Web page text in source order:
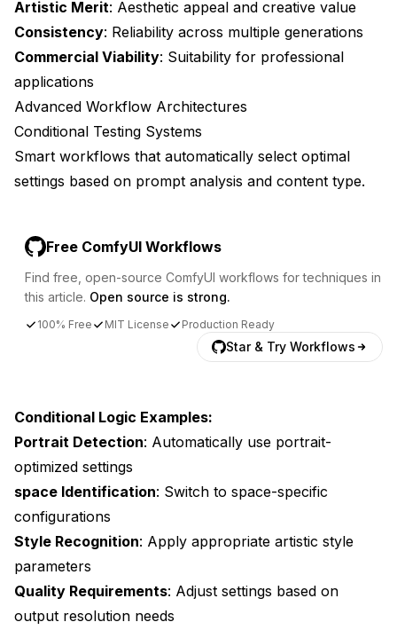
Artistic Merit: Aesthetic appeal and creative value
Consistency: Reliability across multiple generations
Commercial Viability: Suitability for professional
applications
Advanced Workflow Architectures
Conditional Testing Systems
Smart workflows that automatically select optimal
settings based on prompt analysis and content type.
Free ComfyUI Workflows
Find free, open-source ComfyUI workflows for techniques in
this article. Open source is strong.
100% Free MIT License Production Ready
Star & Try Workflows
Conditional Logic Examples:
Portrait Detection: Automatically use portrait-
optimized settings
space Identification: Switch to space-specific
configurations
Style Recognition: Apply appropriate artistic style
parameters
Quality Requirements: Adjust settings based on
output resolution needs